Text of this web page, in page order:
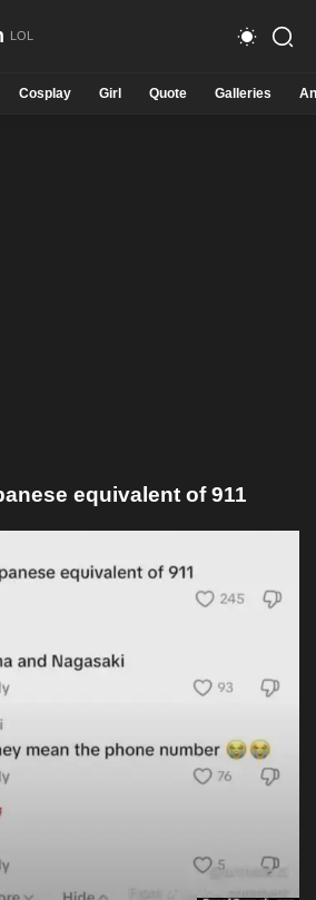
Cosplay Girl Quote Galleries
equivalent of 911